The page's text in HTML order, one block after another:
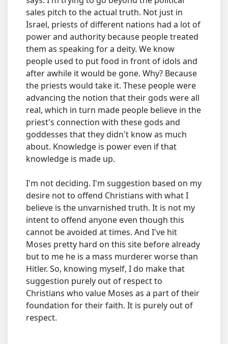
sales pitch to the actual truth. Not just in
Israel, priests of different nations had a lot of
power and authority because people treated
them as speaking for a deity. We know
people used to put food in front of idols and
after awhile it would be gone. Why? Because
the priests would take it. These people were
advancing the notion that their gods were all
real, which in turn made people believe in the
priest's connection with these gods and
goddesses that they didn't know as much
about. Knowledge is power even if that
knowledge is made up.
I'm not deciding. I'm suggestion based on my
desire not to offend Christians with what I
believe is the unvarnished truth. It is not my
intent to offend anyone even though this
cannot be avoided at times. And I've hit
Moses pretty hard on this site before already
but to me he is a mass murderer worse than
Hitler. So, knowing myself, I do make that
suggestion purely out of respect to
Christians who value Moses as a part of their
foundation for their faith. It is purely out of
respect.